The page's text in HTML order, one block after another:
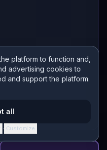
platform to function and,
advertising cookies to
and support the platform.
all
· Customize